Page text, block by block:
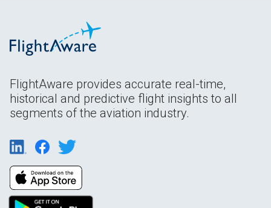
FlightAware provides accurate real-time,
historical and predictive flight insights to all
segments of the aviation industry.